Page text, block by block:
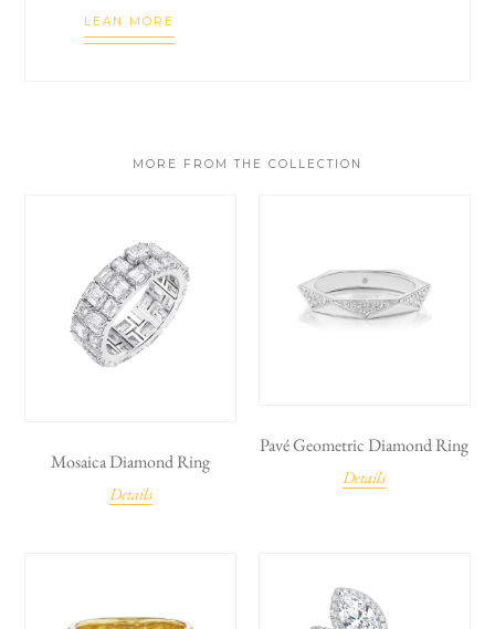
LEAN MORE
MORE FROM THE COLLECTION
Mosaica Diamond Ring
Details
Pavé Geometric Diamond Ring
Details